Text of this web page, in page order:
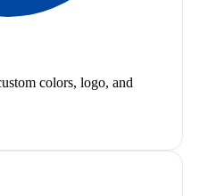
colors, logo, and